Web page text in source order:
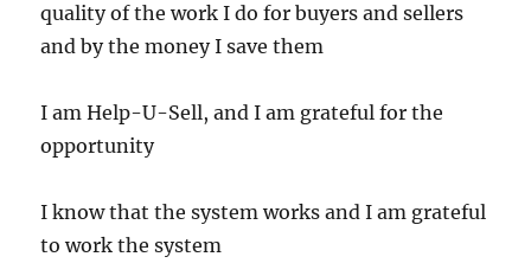
quality of the work I do for buyers and sellers
and by the money I save them
I am Help-U-Sell, and I am grateful for the
opportunity
I know that the system works and I am grateful
to work the system